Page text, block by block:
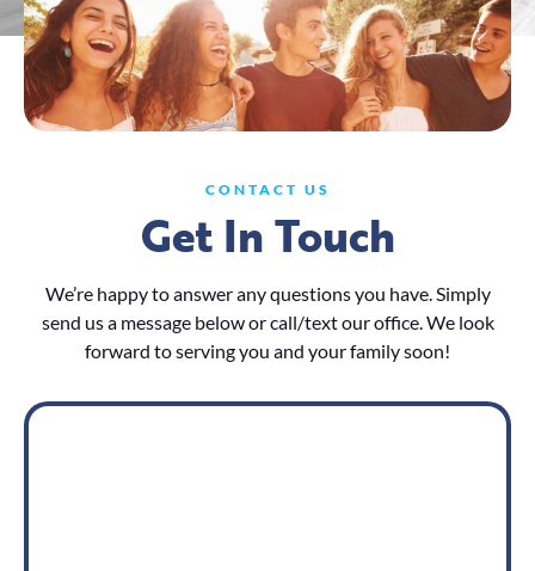
CONTACT US
Get In Touch
We’re happy to answer any questions you have. Simply
send us a message below or call/text our office. We look
forward to serving you and your family soon!